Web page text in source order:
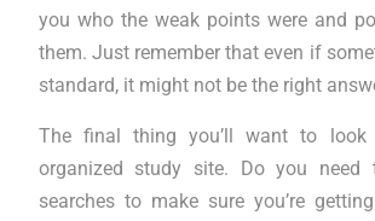
you who the weak points were and
them. Just remember that even if
standard, it might not be the right
The final thing you’ll want to
organized study site. Do you need
searches to make sure you’re